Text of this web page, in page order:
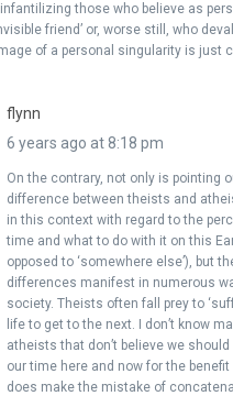
those who believe as
friend’ or, worse still, who
of a personal singularity is just
flynn
6 years ago at 8:18 pm
On the contrary, not only is pointing
difference between theists and
in this context with regard to the
time and what to do with it on this
opposed to ‘somewhere else’), but
differences manifest in numerous
society. Theists often fall prey to
life to get to the next. I don’t know
atheists that don’t believe we
our time here and now for the benefit
does make the mistake of